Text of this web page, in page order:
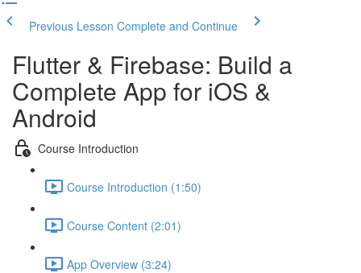
Previous Lesson Complete and Continue
Flutter & Firebase: Build a
Complete App for iOS &
Android
Course Introduction
Course Introduction (1:50)
Course Content (2:01)
App Overview (3:24)